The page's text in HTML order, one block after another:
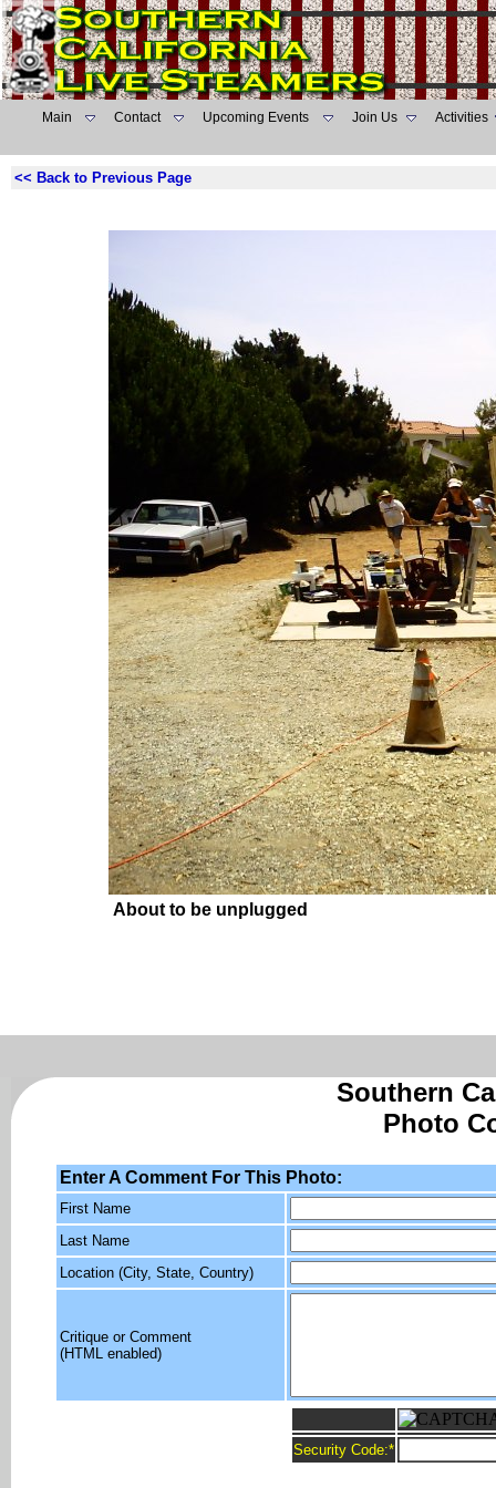
Main Contact Upcoming Events Join Us Activities
<< Back to Previous Page
About to be unplugged
Southern
Photo
Enter A Comment For This Photo:
First Name
Last Name
Location (City, State, Country)
Critique or Comment
(HTML enabled)
Security Code:*